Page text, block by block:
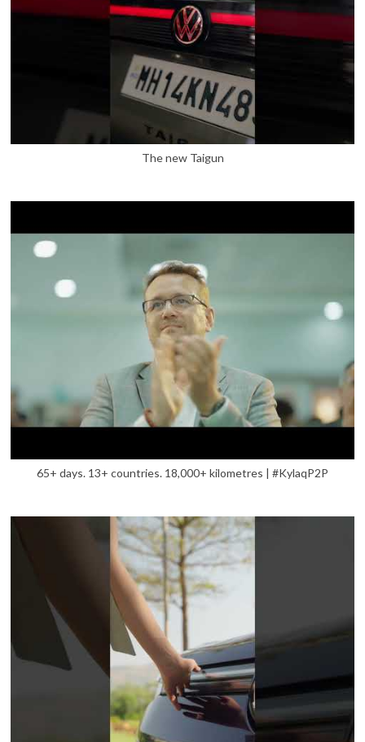
The new Taigun
65+ days. 13+ countries. 18,000+ kilometres | #KylaqP2P